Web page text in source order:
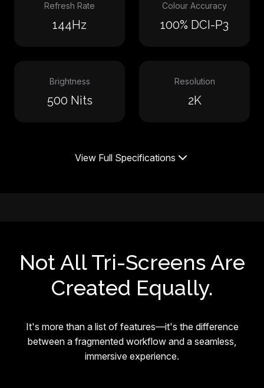
Refresh Rate
144Hz
Colour Accuracy
100% DCI-P3
Brightness
500 Nits
Resolution
2K
View Full Specifications
Not All Tri-Screens Are
Created Equally.
It's more than a list of features—it's the difference
between a fragmented workflow and a seamless,
immersive experience.